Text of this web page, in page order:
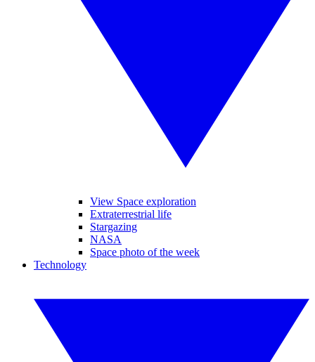
View Space exploration
Extraterrestrial life
Stargazing
NASA
Space photo of the week
Technology